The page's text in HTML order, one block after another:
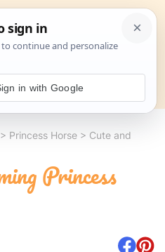
Search
> Princess Horse > Cute and
Princess
in with Google